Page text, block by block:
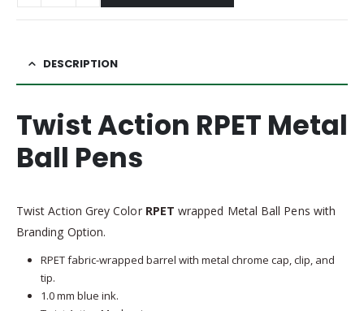
DESCRIPTION
Twist Action RPET Metal
Ball Pens
Twist Action Grey Color RPET wrapped Metal Ball Pens with
Branding Option.
RPET fabric-wrapped barrel with metal chrome cap, clip, and
tip.
1.0 mm blue ink.